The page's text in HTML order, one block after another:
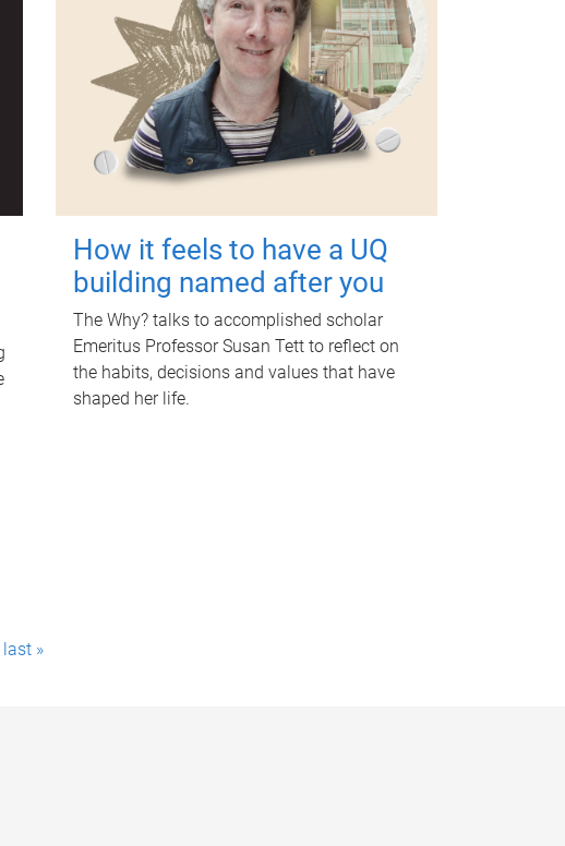
How it feels to have a UQ
building named after you
The Why? talks to accomplished scholar
Emeritus Professor Susan Tett to reflect on
the habits, decisions and values that have
shaped her life.
last »